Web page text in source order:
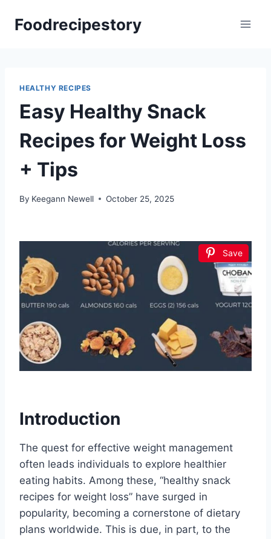
Foodrecipestory
HEALTHY RECIPES
Easy Healthy Snack
Recipes for Weight Loss
+ Tips
By Keegann Newell October 25, 2025
Save
Introduction
The quest for effective weight management
often leads individuals to explore healthier
eating habits. Among these, “healthy snack
recipes for weight loss” have surged in
popularity, becoming a cornerstone of dietary
plans worldwide. This is due, in part, to the